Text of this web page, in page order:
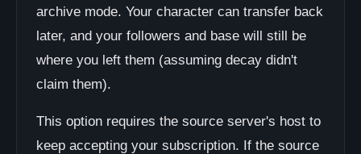
archive mode. Your character can transfer back
later, and your followers and base will still be
where you left them (assuming decay didn't
claim them).
This option requires the source server's host to
keep accepting your subscription. If the source